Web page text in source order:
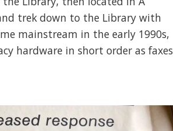
trek down to the Library with
mainstream in the early 1990s,
hardware in short order as faxes